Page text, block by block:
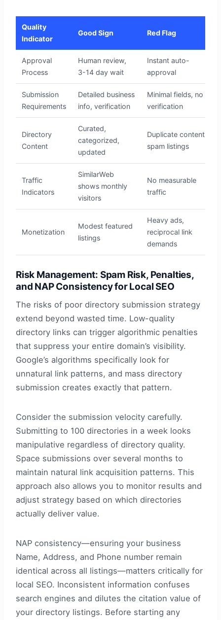
Quality
Indicator
Good Sign Red Flag
Approval
Process
Human review,
3-14 day wait
Instant auto-
approval
Submission
Requirements
Detailed business
info, verification
Minimal fields, no
verification
Directory
Content
Curated,
categorized,
updated
Duplicate content,
spam listings
Traffic
Indicators
SimilarWeb
shows monthly
visitors
No measurable
traffic
Monetization
Modest featured
listings
Heavy ads,
reciprocal link
demands
Risk Management: Spam Risk, Penalties,
and NAP Consistency for Local SEO
The risks of poor directory submission strategy
extend beyond wasted time. Low-quality
directory links can trigger algorithmic penalties
that suppress your entire domain’s visibility.
Google’s algorithms specifically look for
unnatural link patterns, and mass directory
submission creates exactly that pattern.
Consider the submission velocity carefully.
Submitting to 100 directories in a week looks
manipulative regardless of directory quality.
Space submissions over several months to
maintain natural link acquisition patterns. This
approach also allows you to monitor results and
adjust strategy based on which directories
actually deliver value.
NAP consistency—ensuring your business
Name, Address, and Phone number remain
identical across all listings—matters critically for
local SEO. Inconsistent information confuses
search engines and dilutes the citation value of
your directory listings. Before starting any